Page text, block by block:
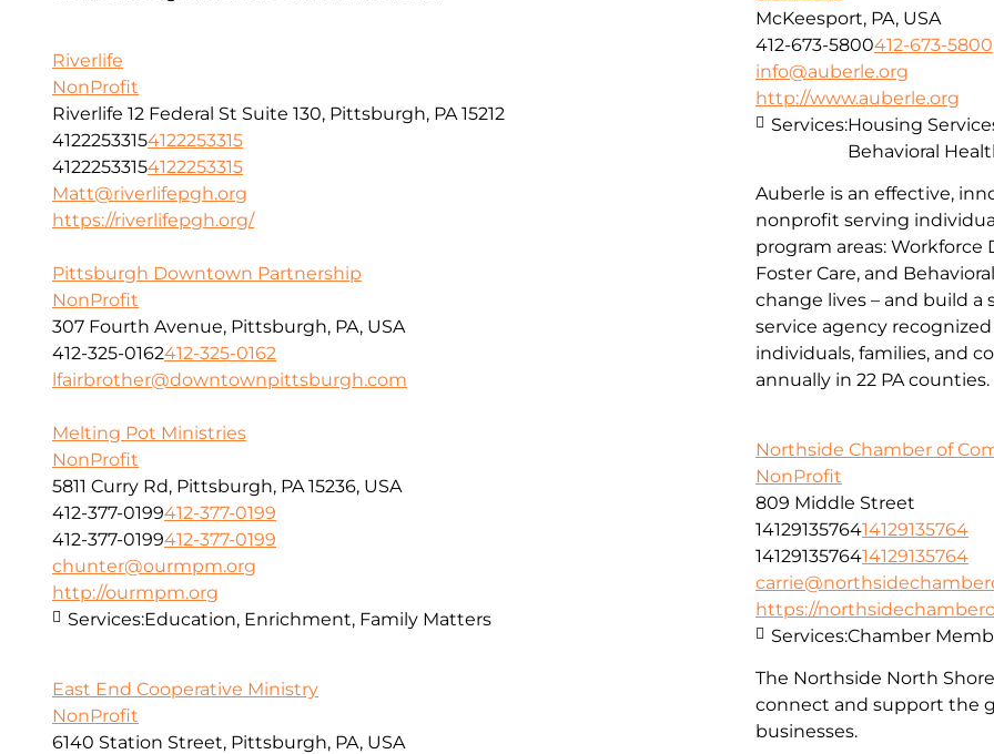
McKeesport, PA, USA
412-673-5800412-673-5800
info@auberle.org
http://www.auberle.org
Auberle is an effective,
nonprofit serving
program areas:
Foster Care, and
change lives – and build a
service agency
individuals, families, and
annually in 22 PA counties.
Services:Housing
Behavioral
Riverlife
NonProfit
Riverlife 12 Federal St Suite 130, Pittsburgh, PA 15212
41222533154122253315
41222533154122253315
Matt@riverlifepgh.org
https://riverlifepgh.org/
Pittsburgh Downtown Partnership
NonProfit
307 Fourth Avenue, Pittsburgh, PA, USA
412-325-0162412-325-0162
lfairbrother@downtownpittsburgh.com
Melting Pot Ministries
NonProfit
5811 Curry Rd, Pittsburgh, PA 15236, USA
412-377-0199412-377-0199
412-377-0199412-377-0199
chunter@ourmpm.org
http://ourmpm.org
Services:Education, Enrichment, Family Matters
Northside Chamber of
NonProfit
809 Middle Street
1412913576414129135764
1412913576414129135764
https://
The Northside North
connect and support the
businesses.
Services:Chamber
East End Cooperative Ministry
NonProfit
6140 Station Street, Pittsburgh, PA, USA